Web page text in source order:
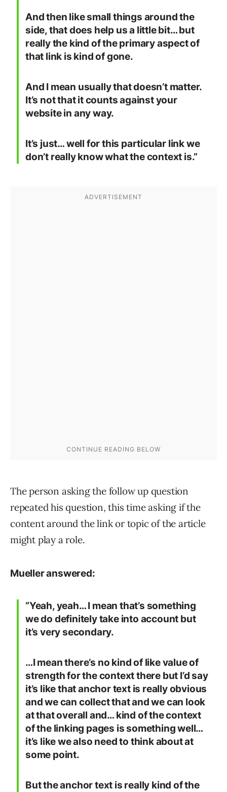
And then like small things around the
side, that does help us a little bit… but
really the kind of the primary aspect of
that link is kind of gone.
And I mean usually that doesn’t matter.
It’s not that it counts against your
website in any way.
It’s just… well for this particular link we
don’t really know what the context is.”
The person asking the follow up question
repeated his question, this time asking if the
content around the link or topic of the article
might play a role.
Mueller answered:
“Yeah, yeah… I mean that’s something
we do definitely take into account but
it’s very secondary.
…I mean there’s no kind of like value of
strength for the context there but I’d say
it’s like that anchor text is really obvious
and we can collect that and we can look
at that overall and… kind of the context
of the linking pages is something well…
it’s like we also need to think about at
some point.
But the anchor text is really kind of the